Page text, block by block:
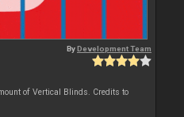
ByDevelopment Team
of Vertical Blinds. Credits to